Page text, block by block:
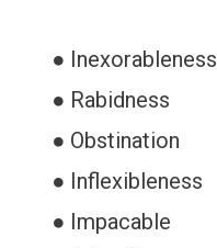
● Inexorableness
● Rabidness
● Obstination
● Inflexibleness
● Impacable